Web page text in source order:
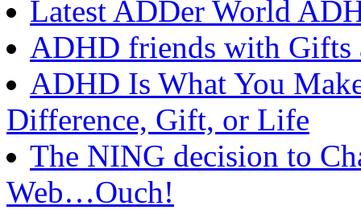
Latest ADDer World
ADHD friends with Gifts
ADHD Is What You
Difference, Gift, or Life
The NING decision to
Web…Ouch!